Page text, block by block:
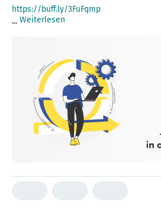
https://buff.ly/3FuFqmp
... Weiterlesen